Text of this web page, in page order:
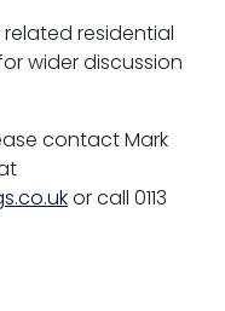
residential
wider discussion
contact Mark
or call 0113